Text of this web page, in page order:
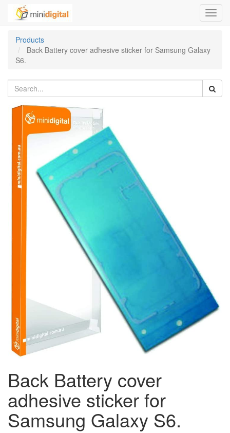
Products
Back Battery cover adhesive sticker for Samsung Galaxy
S6.
Back Battery cover
adhesive sticker for
Samsung Galaxy S6.